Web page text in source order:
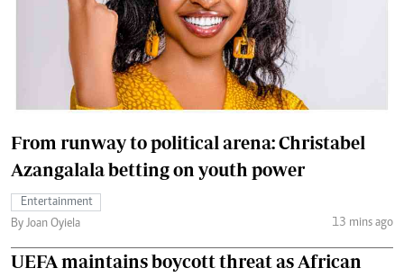
From runway to political arena: Christabel
Azangalala betting on youth power
Entertainment
By Joan Oyiela
13 mins ago
UEFA maintains boycott threat as African